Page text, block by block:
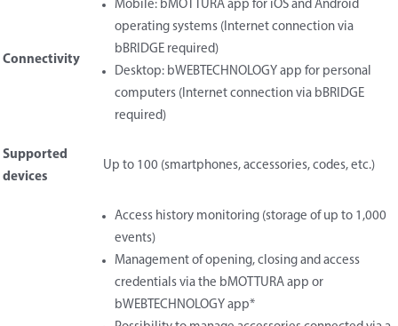
Connectivity
Mobile: bMOTTURA app for iOS and Android
operating systems (Internet connection via
bBRIDGE required)
Desktop: bWEBTECHNOLOGY app for personal
computers (Internet connection via bBRIDGE
required)
Supported
devices
Up to 100 (smartphones, accessories, codes, etc.)
Access history monitoring (storage of up to 1,000
events)
Management of opening, closing and access
credentials via the bMOTTURA app or
bWEBTECHNOLOGY app*